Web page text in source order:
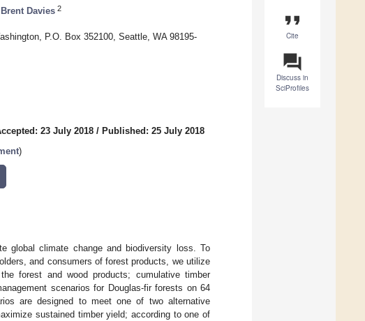
format_quote
Cite
question_answer
Discuss in
SciProfiles
Brent Davies 2
P.O. Box 352100, Seattle, WA 98195-
23 July 2018 / Published: 25 July 2018
)
global climate change and biodiversity loss. To
and consumers of forest products, we utilize
forest and wood products; cumulative timber
scenarios for Douglas-fir forests on 64
are designed to meet one of two alternative
sustained timber yield; according to one of